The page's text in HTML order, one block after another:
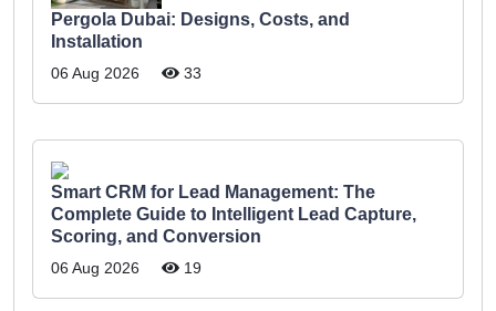
Pergola Dubai: Designs, Costs, and
Installation
06 Aug 2026 33
Smart CRM for Lead Management: The
Complete Guide to Intelligent Lead Capture,
Scoring, and Conversion
06 Aug 2026 19